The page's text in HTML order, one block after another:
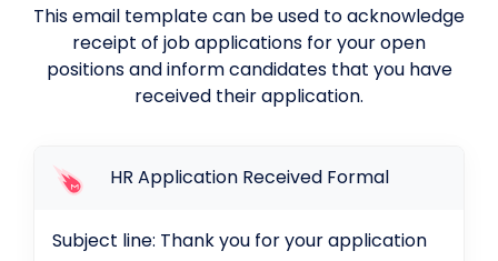
This email template can be used to acknowledge
receipt of job applications for your open
positions and inform candidates that you have
received their application.
HR Application Received Formal
Subject line: Thank you for your application